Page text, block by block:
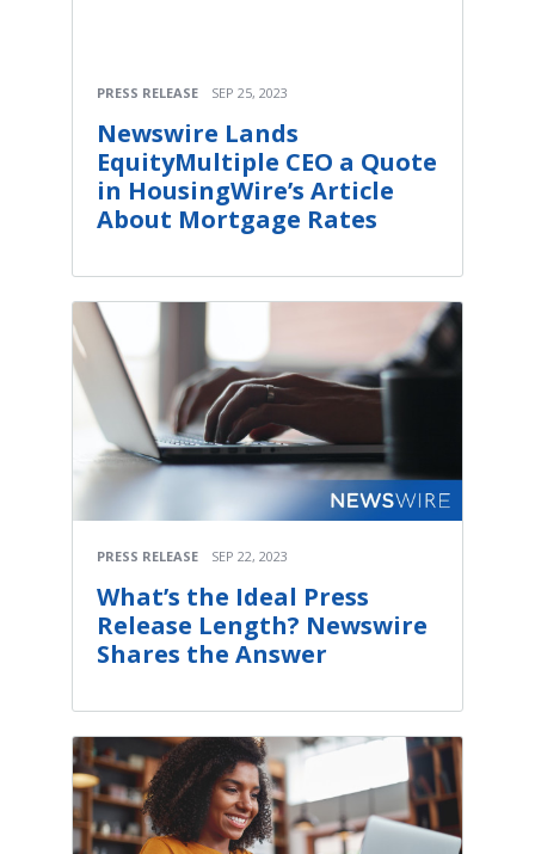
PRESS RELEASE SEP 25, 2023
Newswire Lands
EquityMultiple CEO a Quote
in HousingWire’s Article
About Mortgage Rates
PRESS RELEASE SEP 22, 2023
What’s the Ideal Press
Release Length? Newswire
Shares the Answer